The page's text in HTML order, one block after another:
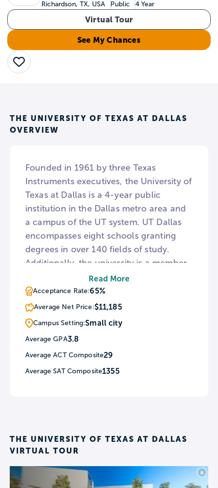
Richardson, TX, USA Public 4 Year
Virtual Tour
See My Chances
Save
THE UNIVERSITY OF TEXAS AT DALLAS
OVERVIEW
Founded in 1961 by three Texas
Instruments executives, the University of
Texas at Dallas is a 4-year public
institution in the Dallas metro area and
a campus of the UT system. UT Dallas
encompasses eight schools granting
degrees in over 140 fields of study.
Additionally, the university is a member
of the National Academy of Engineering
and the National Academy of Science.
For sports fans, UT Dallas is home to 13
men’s and women’s athletic teams as
well as a coed esports squad.
Read More
Acceptance Rate:65%
Average Net Price:$11,185
Campus Setting:Small city
Average GPA3.8
Average ACT Composite29
Average SAT Composite1355
THE UNIVERSITY OF TEXAS AT DALLAS
VIRTUAL TOUR